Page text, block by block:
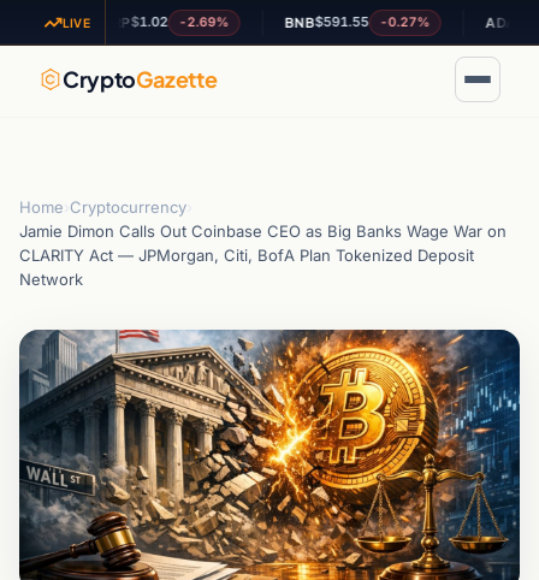
LIVE
XRP$1.02 -2.69% BNB $591.55 -0.27% ADA $0.198548
CryptoGazette
Home Cryptocurrency
Jamie Dimon Calls Out Coinbase CEO as Big Banks Wage War on
CLARITY Act — JPMorgan, Citi, BofA Plan Tokenized Deposit
Network